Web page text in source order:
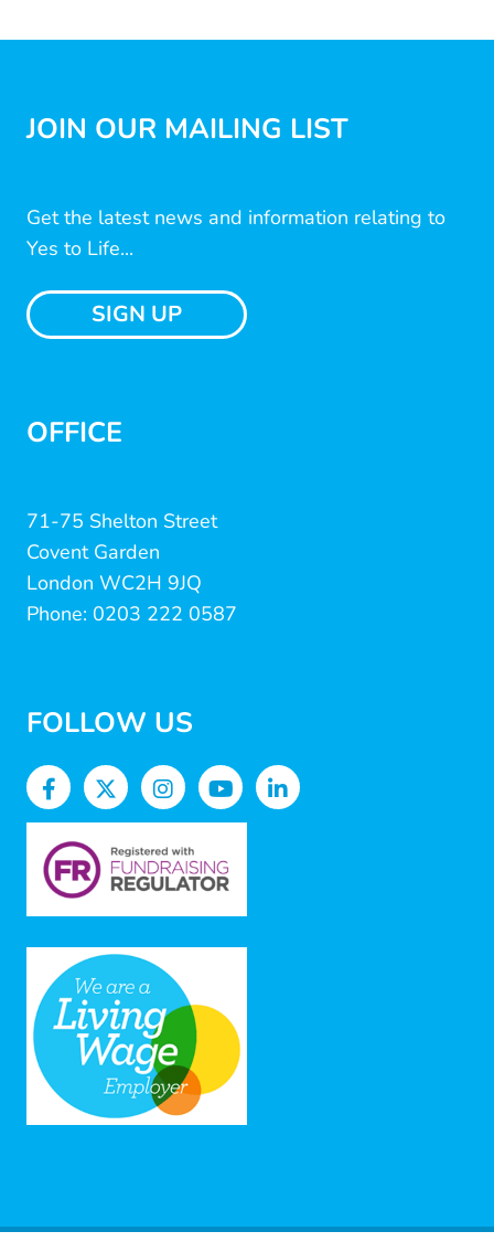
JOIN OUR MAILING LIST
Get the latest news and information relating to
Yes to Life...
SIGN UP
OFFICE
71-75 Shelton Street
Covent Garden
London WC2H 9JQ
Phone: 0203 222 0587
FOLLOW US